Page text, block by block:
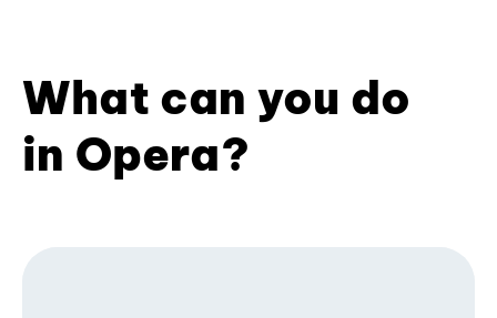
What can you do
in Opera?